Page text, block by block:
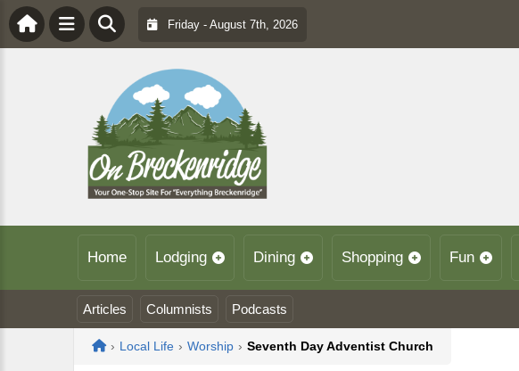
Friday - August 7th, 2026
Home Lodging Dining Shopping Fun
Articles Columnists Podcasts
Home
› Local Life › Worship › Seventh Day Adventist Church